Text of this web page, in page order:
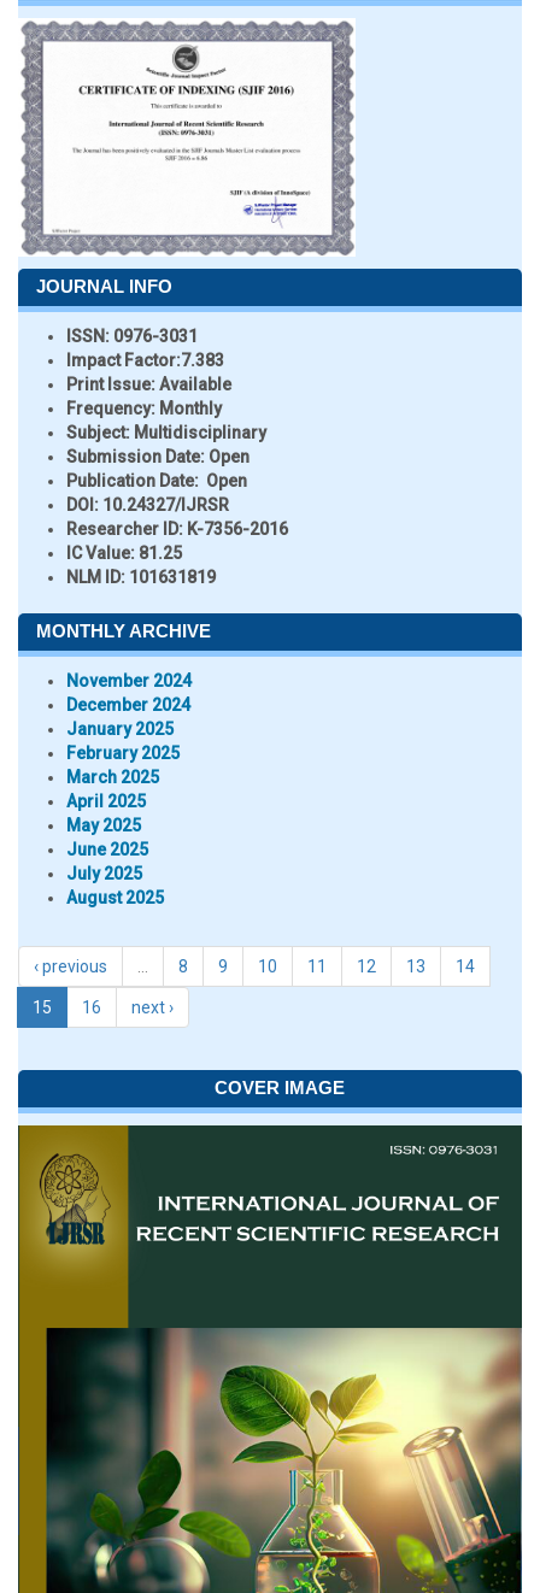
JOURNAL INFO
ISSN: 0976-3031
Impact Factor:7.383
Print Issue:Available
Frequency: Monthly
Subject: Multidisciplinary
Submission Date: Open
Publication Date: Open
DOI: 10.24327/IJRSR
Researcher ID: K-7356-2016
IC Value: 81.25
NLM ID: 101631819
MONTHLY ARCHIVE
November 2024
December 2024
January 2025
February 2025
March 2025
April 2025
May 2025
June 2025
July 2025
August 2025
‹ previous 8 9 10 11 12 13 14
15 16 next ›
COVER IMAGE